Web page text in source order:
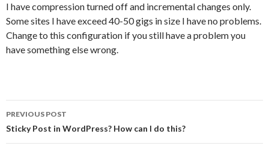
I have compression turned off and incremental changes only.
Some sites I have exceed 40-50 gigs in size I have no problems.
Change to this configuration if you still have a problem you
have something else wrong.
Post navigation
PREVIOUS POST
Sticky Post in WordPress? How can I do this?